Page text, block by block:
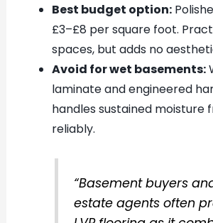
Best budget option:
£3–£8 per square foot.
spaces, but adds no
Avoid for wet basements:
laminate and engineered
handles sustained moisture
reliably.
“Basement buyers
estate agents often